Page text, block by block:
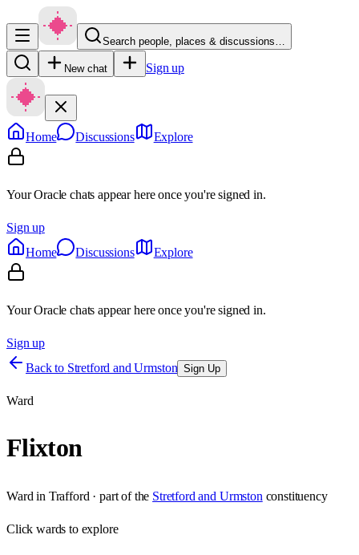
Search people, places & discussions…
New chat Sign up
Home Discussions Explore
Your Oracle chats appear here once you're signed in.
Sign up
Home
Discussions Explore
Your Oracle chats appear here once you're signed in.
Sign up
Back to Stretford and Urmston Sign Up
Ward
Flixton
Ward in Trafford · part of the Stretford and Urmston constituency
Clickwards to explore